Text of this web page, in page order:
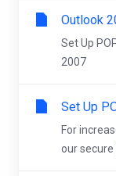
Outlook
Set Up
2007
Set Up
For
our secure